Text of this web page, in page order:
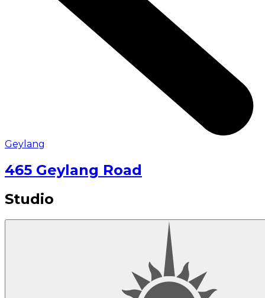
Geylang
465 Geylang Road
Studio